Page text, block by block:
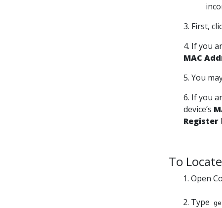
3. First,
4. If you
MAC
5. You
6. If you
device’s
Register
To
Open
Type